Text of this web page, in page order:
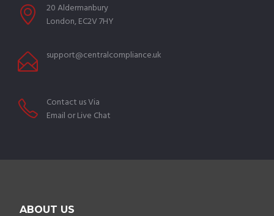
20 Aldermanbury
London, EC2V 7HY
support@centralcompliance.uk
Contact us Via
Email or Live Chat
ABOUT US